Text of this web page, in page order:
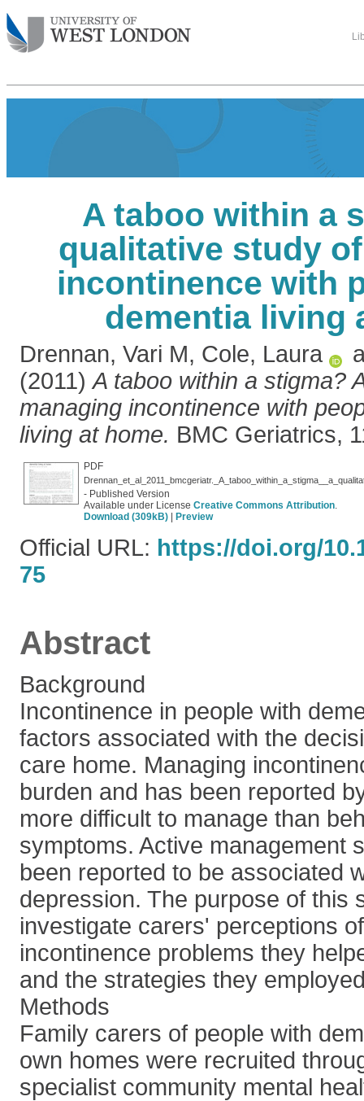
A taboo within a
qualitative study
incontinence with
dementia living
Drennan, Vari M, Cole, Laura
(2011)A taboo within a stigma?
managing incontinence with
living at home. BMC Geriatrics,
PDF
- Published Version
Available under License Creative Commons Attribution.
Download (309kB)
Preview
Official URL: https://doi.org/
75
Abstract
Background
Incontinence in people with
factors associated with the
care home. Managing
burden and has been reported
more difficult to manage than
symptoms. Active management
been reported to be associated
depression. The purpose of this
investigate carers' perceptions
incontinence problems they
and the strategies they
Methods
Family carers of people with
own homes were recruited
specialist community mental